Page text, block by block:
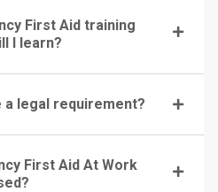
First Aid training
I learn?
a legal requirement?
First Aid At Work